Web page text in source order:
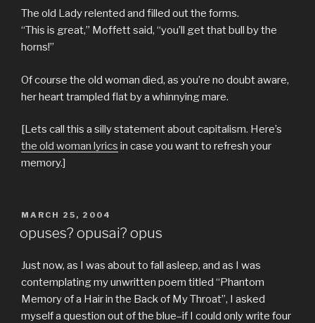
The old Lady relented and filled out the forms.
“This is great,” Moffett said, “you’ll get that bull by the
horns!”
Of course the old woman died, as you’re no doubt aware,
her heart trampled flat by a whinnying mare.
[Lets call this a silly statement about capitalism. Here’s
the old woman lyrics in case you want to refresh your
memory.]
POSTED
MARCH 25, 2004
opuses? opusai? opus
Just now, as I was about to fall asleep, and as I was
contemplating my unwritten poem titled “Phantom
Memory of a Hair in the Back of My Throat”, I asked
myself a question out of the blue–if I could only write four